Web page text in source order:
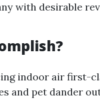
with desirable
indoor air first-
and pet dander